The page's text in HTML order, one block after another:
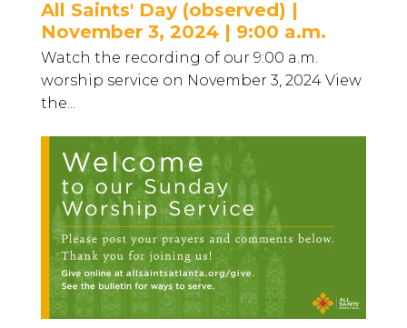
All Saints' Day (observed) |
November 3, 2024 | 9:00 a.m.
Watch the recording of our 9:00 a.m.
worship service on November 3, 2024 View
the...